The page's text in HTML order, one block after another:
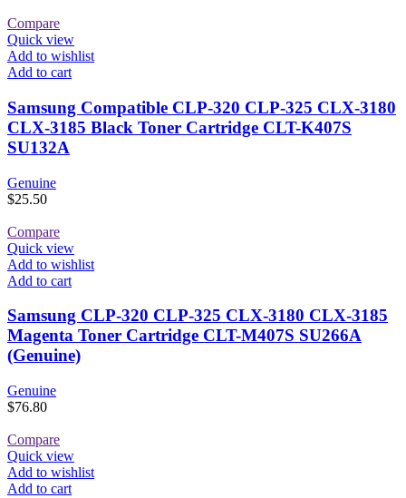
Compare
Quick view
Add to wishlist
Add to cart
Samsung Compatible CLP-320 CLP-325 CLX-3180
CLX-3185 Black Toner Cartridge CLT-K407S
SU132A
Genuine
$25.50
Compare
Quick view
Add to wishlist
Add to cart
Samsung CLP-320 CLP-325 CLX-3180 CLX-3185
Magenta Toner Cartridge CLT-M407S SU266A
(Genuine)
Genuine
$76.80
Compare
Quick view
Add to wishlist
Add to cart